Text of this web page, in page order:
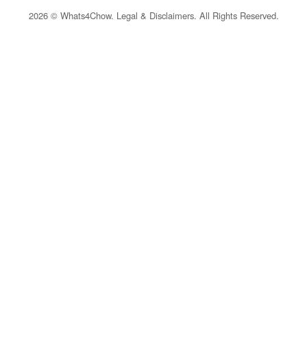
2026 © Whats4Chow. Legal & Disclaimers. All Rights Reserved.